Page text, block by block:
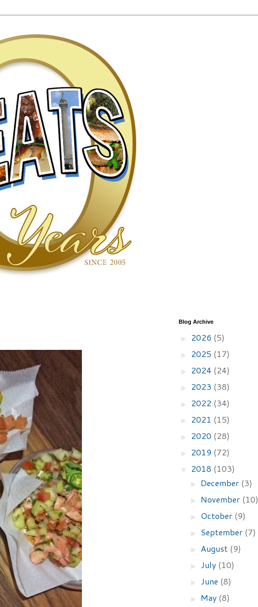
Blog Archive
► 2026 (5)
► 2025 (17)
► 2024 (24)
► 2023 (38)
► 2022 (34)
► 2021 (15)
► 2020 (28)
► 2019 (72)
▼ 2018 (103)
► December (3)
► November
► October (9)
► September (7)
► August (9)
► July (10)
► June (8)
► May (8)